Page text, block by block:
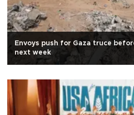
Envoys push for Gaza truce
next week